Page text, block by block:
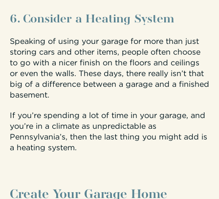
6. Consider a Heating System
Speaking of using your garage for more than just
storing cars and other items, people often choose
to go with a nicer finish on the floors and ceilings
or even the walls. These days, there really isn’t that
big of a difference between a garage and a finished
basement.
If you’re spending a lot of time in your garage, and
you’re in a climate as unpredictable as
Pennsylvania’s, then the last thing you might add is
a heating system.
Create Your Garage Home